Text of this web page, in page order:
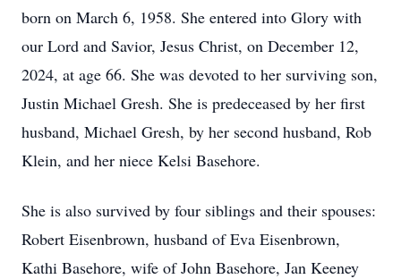
born on March 6, 1958. She entered into Glory with
our Lord and Savior, Jesus Christ, on December 12,
2024, at age 66. She was devoted to her surviving son,
Justin Michael Gresh. She is predeceased by her first
husband, Michael Gresh, by her second husband, Rob
Klein, and her niece Kelsi Basehore.
She is also survived by four siblings and their spouses:
Robert Eisenbrown, husband of Eva Eisenbrown,
Kathi Basehore, wife of John Basehore, Jan Keeney